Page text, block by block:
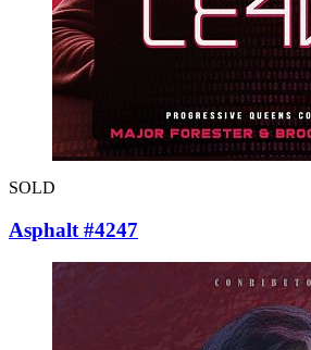
SOLD
Asphalt #4247